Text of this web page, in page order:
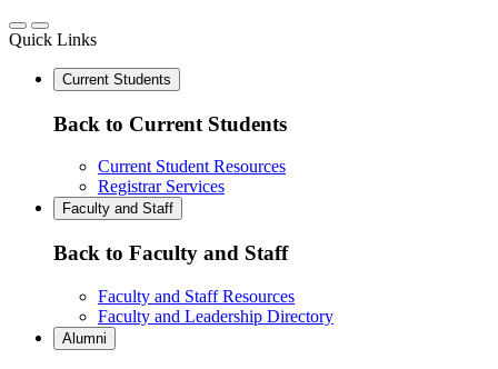
Quick Links
Current Students
Back to Current Students
Current Student Resources
Registrar Services
Faculty and Staff
Back to Faculty and Staff
Faculty and Staff Resources
Faculty and Leadership Directory
Alumni